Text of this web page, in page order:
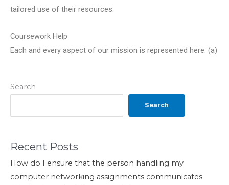
Search
Search
Recent Posts
How do I ensure that the person handling my
computer networking assignments communicates
tailored use of their resources.
Coursework Help
Each and every aspect of our mission is represented here: (a)